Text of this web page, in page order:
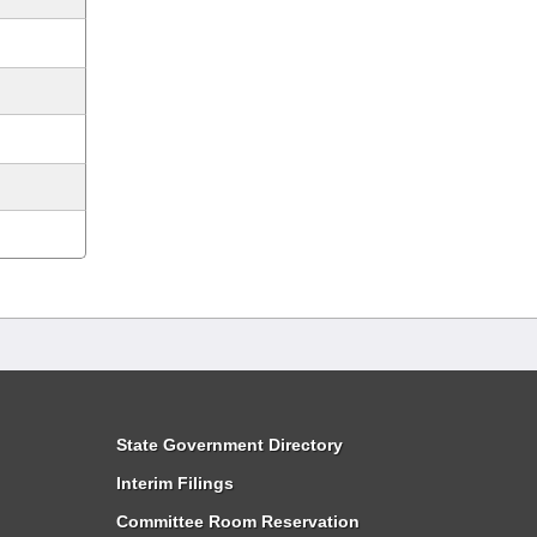
State Government Directory
Interim Filings
Committee Room Reservation